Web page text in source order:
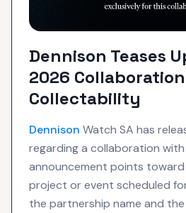
Dennison Teases
2026
Collectability
Dennison Watch SA has
regarding a collaboration
announcement points
project or event scheduled
the partnership name and